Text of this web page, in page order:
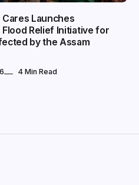
Cares Launches
Flood Relief Initiative for
by the Assam
4 Min Read